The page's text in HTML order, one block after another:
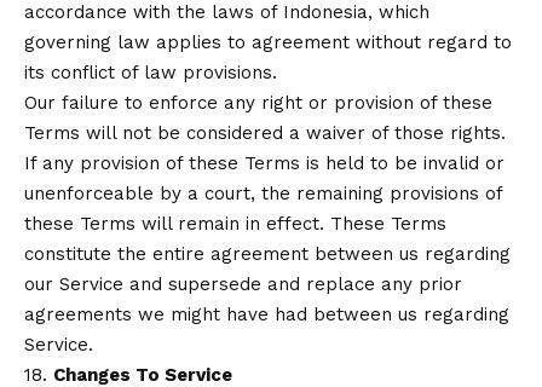
accordance with the laws of Indonesia, which
governing law applies to agreement without regard to
its conflict of law provisions.
Our failure to enforce any right or provision of these
Terms will not be considered a waiver of those rights.
If any provision of these Terms is held to be invalid or
unenforceable by a court, the remaining provisions of
these Terms will remain in effect. These Terms
constitute the entire agreement between us regarding
our Service and supersede and replace any prior
agreements we might have had between us regarding
Service.
18. Changes To Service